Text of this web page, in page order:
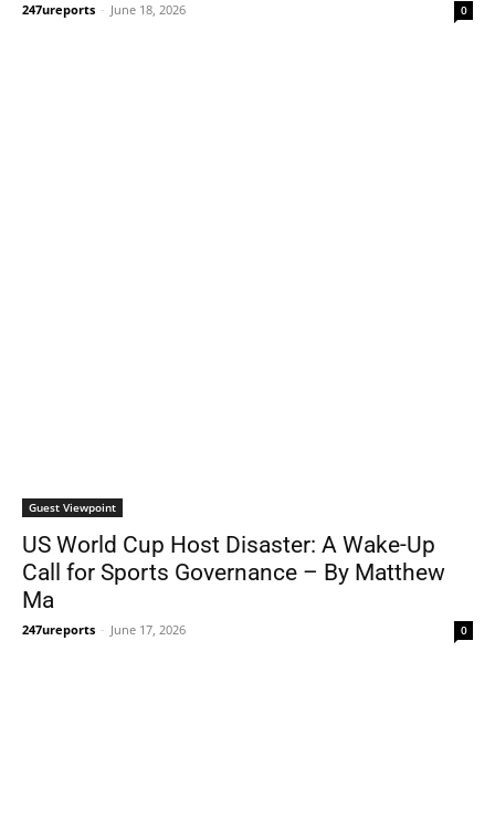
247ureports - June 18, 2026 0
Guest Viewpoint
US World Cup Host Disaster: A Wake-Up
Call for Sports Governance – By Matthew
Ma
247ureports - June 17, 2026 0